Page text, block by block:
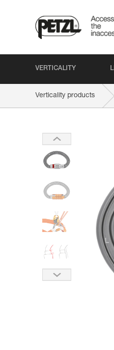
VERTICALITY
Verticality products